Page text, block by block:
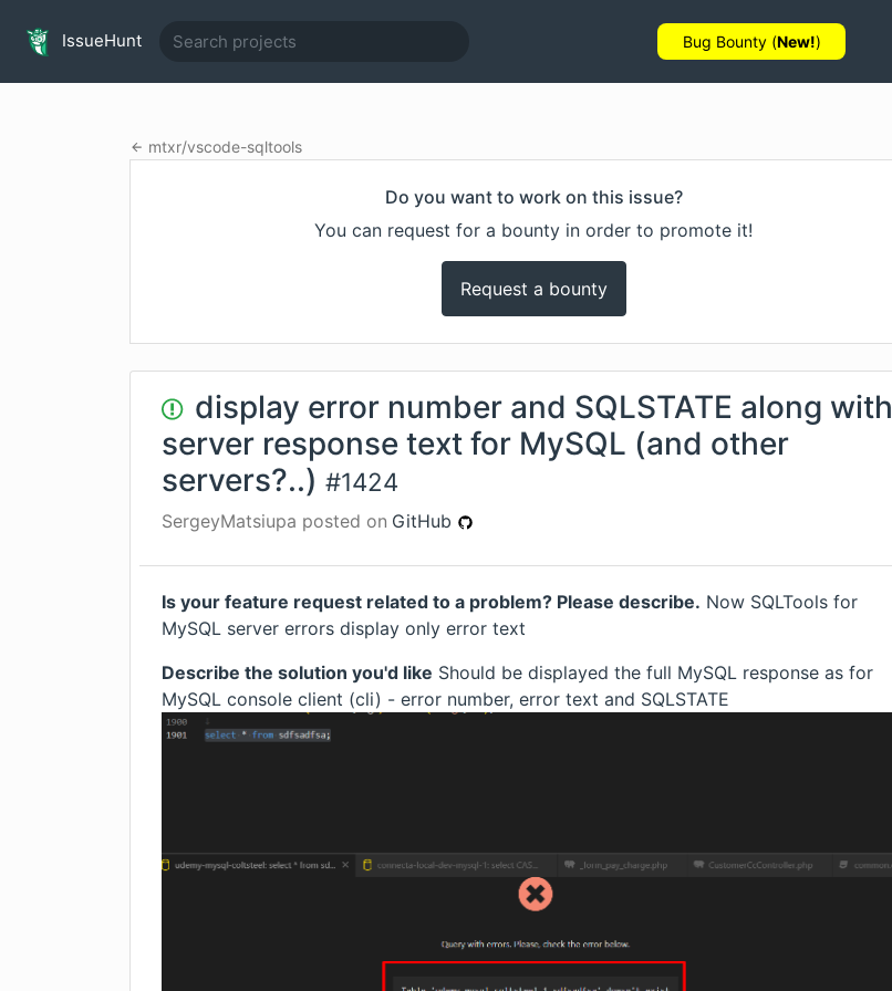
IssueHunt Bug Bounty (New!)
mtxr/vscode-sqltools
Do you want to work on this issue?
You can request for a bounty in order to promote it!
Request a bounty
display error number and SQLSTATE along with
server response text for MySQL (and other
servers?..) #1424
SergeyMatsiupa posted on GitHub
Is your feature request related to a problem? Please describe. Now SQLTools for
MySQL server errors display only error text
Describe the solution you'd like Should be displayed the full MySQL response as for
MySQL console client (cli) - error number, error text and SQLSTATE